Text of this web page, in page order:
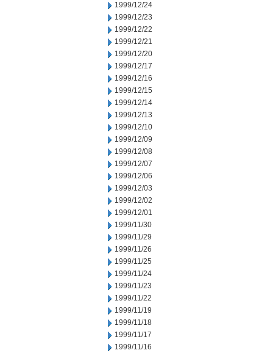
1999/12/24
1999/12/23
1999/12/22
1999/12/21
1999/12/20
1999/12/17
1999/12/16
1999/12/15
1999/12/14
1999/12/13
1999/12/10
1999/12/09
1999/12/08
1999/12/07
1999/12/06
1999/12/03
1999/12/02
1999/12/01
1999/11/30
1999/11/29
1999/11/26
1999/11/25
1999/11/24
1999/11/23
1999/11/22
1999/11/19
1999/11/18
1999/11/17
1999/11/16